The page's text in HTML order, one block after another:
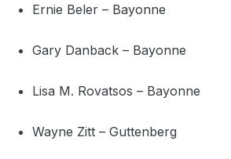
Ernie Beler – Bayonne
Gary Danback – Bayonne
Lisa M. Rovatsos – Bayonne
Wayne Zitt – Guttenberg